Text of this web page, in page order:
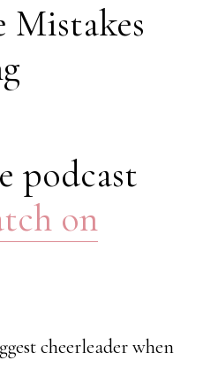
Mistakes
podcast
on
cheerleader when